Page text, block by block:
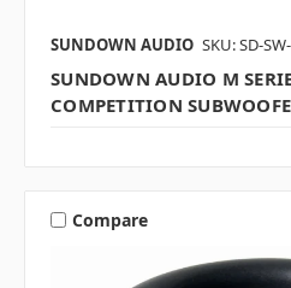
SUNDOWN AUDIO SKU: SD-
SUNDOWN AUDIO M
COMPETITION
Compare